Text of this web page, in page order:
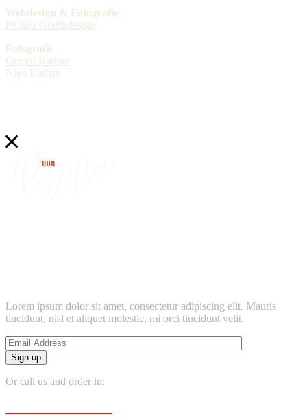
Webdesign & Fotografie
Philipp Grafikdesign
Fotografie
Gerold Kathan
Nina Kathan
Lorem ipsum dolor sit amet, consectetur adipiscing elit. Mauris
tincidunt, nisl et aliquet molestie, mi orci tincidunt velit.
Sign up
Or call us and order in: